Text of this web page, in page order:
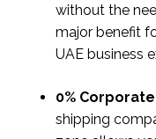
without the
major benefit
UAE business
0%
shipping